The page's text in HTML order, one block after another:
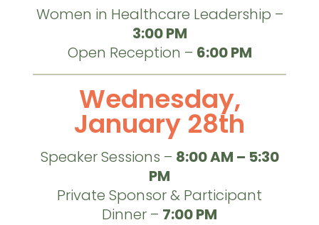
Women in Healthcare Leadership –
3:00 PM
Open Reception – 6:00 PM
Wednesday,
January 28th
Speaker Sessions – 8:00 AM – 5:30
PM
Private Sponsor & Participant
Dinner – 7:00 PM